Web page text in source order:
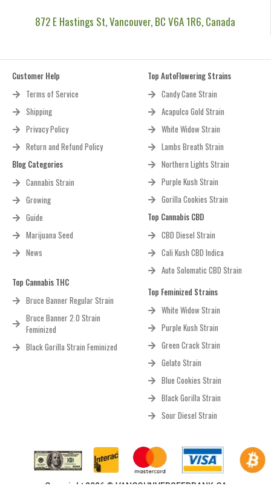
872 E Hastings St, Vancouver, BC V6A 1R6, Canada
Customer Help
Terms of Service
Shipping
Privacy Policy
Return and Refund Policy
Blog Categories
Cannabis Strain
Growing
Guide
Marijuana Seed
News
Top Cannabis THC
Bruce Banner Regular Strain
Bruce Banner 2.0 Strain
Feminized
Black Gorilla Strain Feminized
Top AutoFlowering Strains
Candy Cane Strain
Acapulco Gold Strain
White Widow Strain
Lambs Breath Strain
Northern Lights Strain
Purple Kush Strain
Gorilla Cookies Strain
Top Cannabis CBD
CBD Diesel Strain
Cali Kush CBD Indica
Auto Solomatic CBD Strain
Top Feminized Strains
White Widow Strain
Purple Kush Strain
Green Crack Strain
Gelato Strain
Blue Cookies Strain
Black Gorilla Strain
Sour Diesel Strain